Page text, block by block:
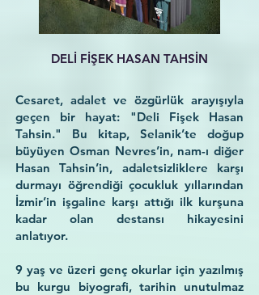
DELİ FİŞEK HASAN TAHSİN
Cesaret, adalet ve özgürlük arayışıyla
geçen bir hayat: "Deli Fişek Hasan
Tahsin." Bu kitap, Selanik’te doğup
büyüyen Osman Nevres’in, nam-ı diğer
Hasan Tahsin’in, adaletsizliklere karşı
durmayı öğrendiği çocukluk yıllarından
İzmir’in işgaline karşı attığı ilk kurşuna
kadar olan destansı hikayesini
anlatıyor.
9 yaş ve üzeri genç okurlar için yazılmış
bu kurgu biyografi, tarihin unutulmaz